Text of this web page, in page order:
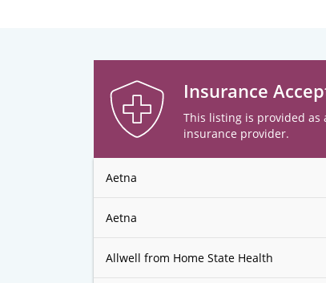
Insurance
This listing is provided as
insurance provider.
Aetna
Aetna
Allwell from Home State Health